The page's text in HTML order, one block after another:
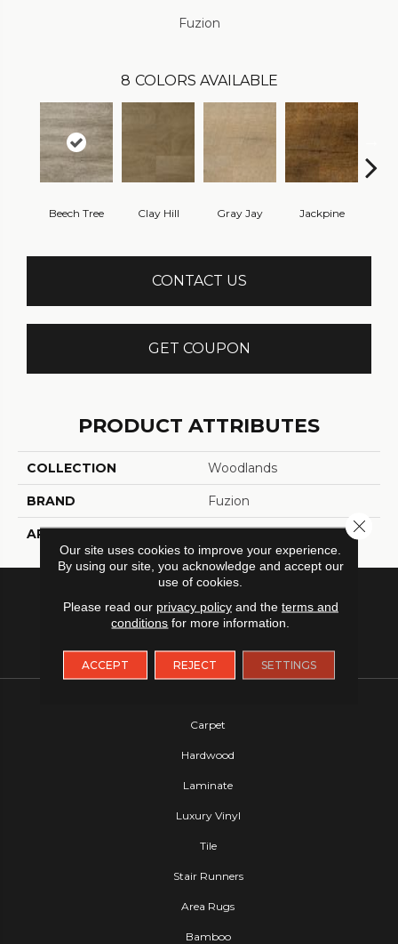
Fuzion
8 COLORS AVAILABLE
Beech Tree Clay Hill Gray Jay Jackpine
CONTACT US
GET COUPON
PRODUCT ATTRIBUTES
COLLECTION Woodlands
BRAND Fuzion
APPLICATION Residential
Carpet
Hardwood
Laminate
Luxury Vinyl
Tile
Stair Runners
Area Rugs
Bamboo
Our site uses cookies to improve your experience.
By using our site, you acknowledge and accept our
use of cookies.
Please read our privacy policyand the terms and
conditions for more information.
ACCEPT REJECT SETTINGS
Close